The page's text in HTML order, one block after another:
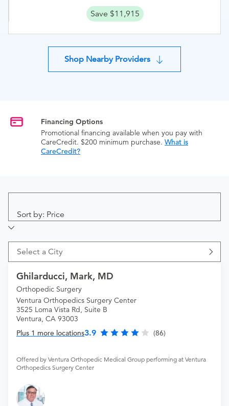
Save $11,915
Shop Nearby Providers
Financing Options
Promotional financing available when you pay with
CareCredit. $200 minimum purchase. What is
CareCredit?
Sort by: Price
Select a City
Ghilarducci, Mark, MD
Orthopedic Surgery
Ventura Orthopedics Surgery Center
3525 Loma Vista Rd, Suite B
Ventura, CA 93003
Plus 1 more locations3.9 (86)
Offered by Ventura Orthopedic Medical Group performing at Ventura
Orthopedics Surgery Center